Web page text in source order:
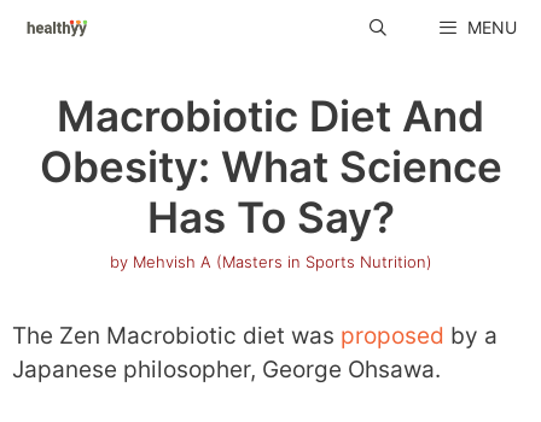
Skip
MENU
Macrobiotic Diet And
Obesity: What Science
Has To Say?
by Mehvish A (Masters in Sports Nutrition)
The Zen Macrobiotic diet was proposed by a
Japanese philosopher, George Ohsawa.